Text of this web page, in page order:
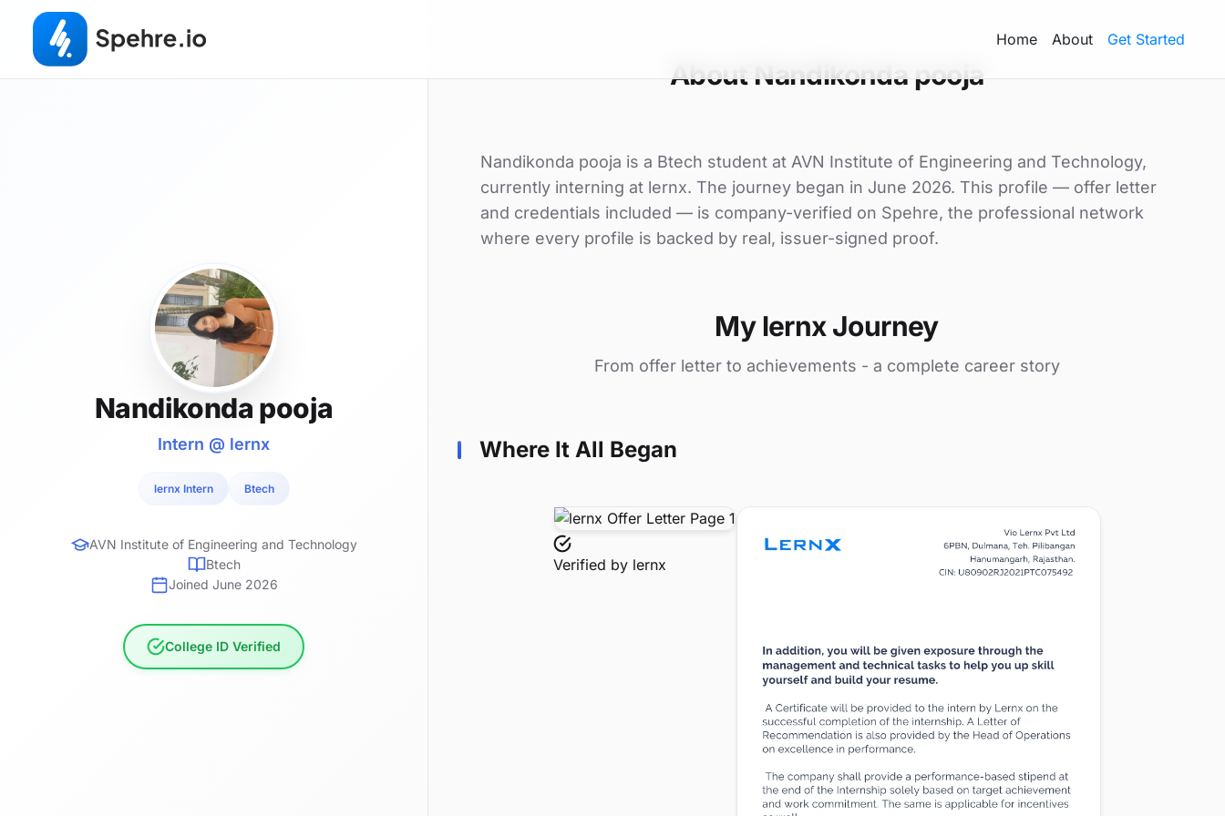
Home About Get Started
Nandikonda pooja
Intern @ lernx
lernx Intern Btech
AVN Institute of Engineering and Technology
Btech
Joined June 2026
College ID Verified
About Nandikonda pooja
Nandikonda pooja is a Btech student at AVN Institute of Engineering and Technology,
currently interning at lernx. The journey began in June 2026. This profile — offer letter
and credentials included — is company-verified on Spehre, the professional network
where every profile is backed by real, issuer-signed proof.
My lernx Journey
From offer letter to achievements - a complete career story
Where It All Began
Verified by lernx